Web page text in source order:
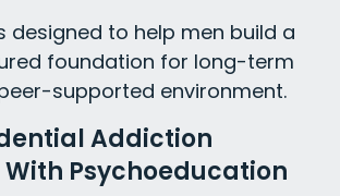
designed to help men build a
foundation for long-term
supported environment.
Addiction
Psychoeducation